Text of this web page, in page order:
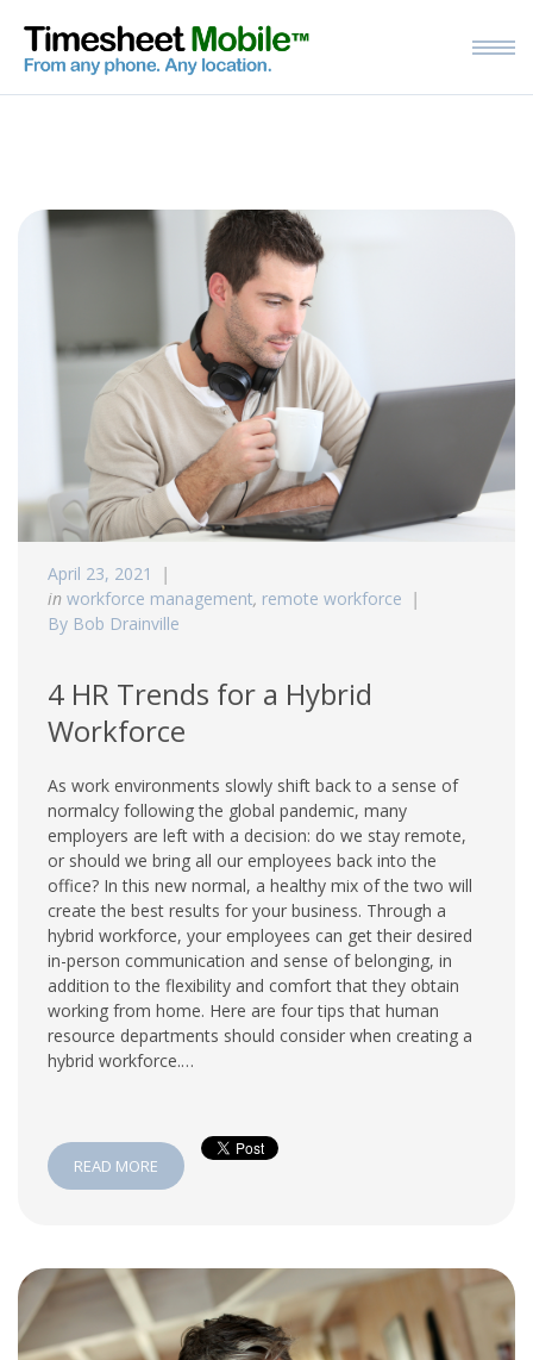
April 23, 2021
in workforce management, remote workforce
By Bob Drainville
4 HR Trends for a Hybrid
Workforce
As work environments slowly shift back to a sense of
normalcy following the global pandemic, many
employers are left with a decision: do we stay remote,
or should we bring all our employees back into the
office? In this new normal, a healthy mix of the two will
create the best results for your business. Through a
hybrid workforce, your employees can get their desired
in-person communication and sense of belonging, in
addition to the flexibility and comfort that they obtain
working from home. Here are four tips that human
resource departments should consider when creating a
hybrid workforce.…
READ MORE